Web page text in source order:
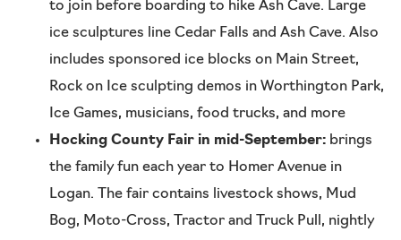
to join before boarding to hike Ash Cave. Large
ice sculptures line Cedar Falls and Ash Cave. Also
includes sponsored ice blocks on Main Street,
Rock on Ice sculpting demos in Worthington Park,
Ice Games, musicians, food trucks, and more
Hocking County Fair in mid-September: brings
the family fun each year to Homer Avenue in
Logan. The fair contains livestock shows, Mud
Bog, Moto-Cross, Tractor and Truck Pull, nightly